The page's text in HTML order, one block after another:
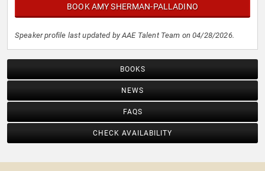
BOOK AMY SHERMAN-PALLADINO
Speaker profile last updated by AAE Talent Team on 04/28/2026.
BOOKS
NEWS
FAQS
CHECK AVAILABILITY